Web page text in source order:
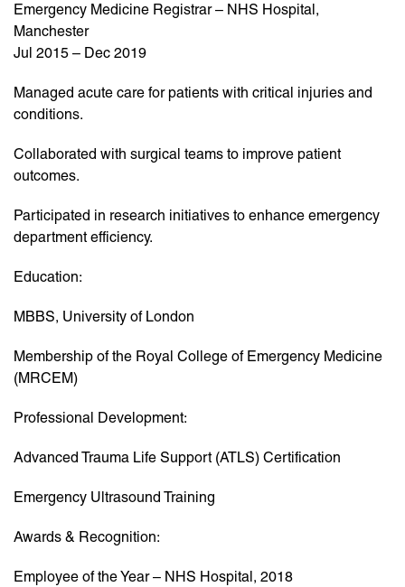
Emergency Medicine Registrar – NHS Hospital,
Manchester
Jul 2015 – Dec 2019
Managed acute care for patients with critical injuries and
conditions.
Collaborated with surgical teams to improve patient
outcomes.
Participated in research initiatives to enhance emergency
department efficiency.
Education:
MBBS, University of London
Membership of the Royal College of Emergency Medicine
(MRCEM)
Professional Development:
Advanced Trauma Life Support (ATLS) Certification
Emergency Ultrasound Training
Awards & Recognition:
Employee of the Year – NHS Hospital, 2018